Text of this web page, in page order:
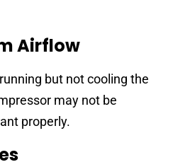
Airflow
but not cooling the
may not be
properly.